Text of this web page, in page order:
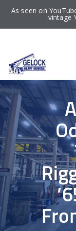
As seen on
vintage